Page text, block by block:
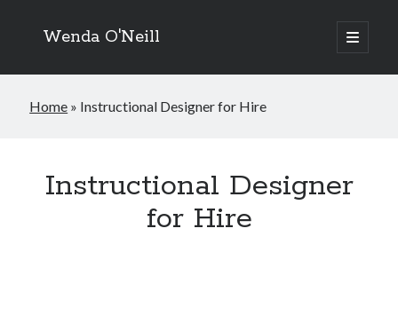
Wenda O'Neill
open
primary
Home » Instructional Designer for Hire
Instructional Designer
for Hire